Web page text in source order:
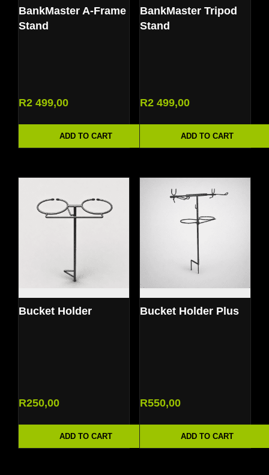
BankMaster A-Frame
Stand
R2 499,00
ADD TO CART
BankMaster Tripod
Stand
R2 499,00
ADD TO CART
Bucket Holder
R250,00
ADD TO CART
Bucket Holder Plus
R550,00
ADD TO CART